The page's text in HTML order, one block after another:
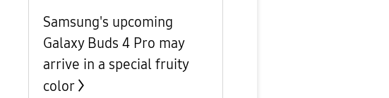
Samsung's upcoming
Galaxy Buds 4 Pro may
arrive in a special fruity
color